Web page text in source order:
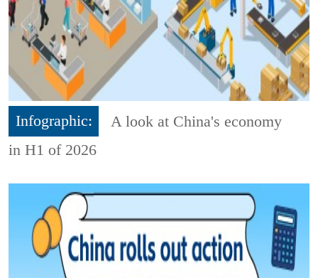
Infographic:
A look at China's economy
in H1 of 2026